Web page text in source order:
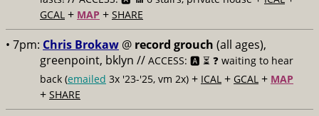
GCAL + MAP + SHARE
• 7pm: Chris Brokaw @ record grouch (all ages),
greenpoint, bklyn // ACCESS: 🅰️ ⏳ ❓ waiting to hear
back (emailed 3x '23-'25, vm 2x) + ICAL + GCAL + MAP
+ SHARE